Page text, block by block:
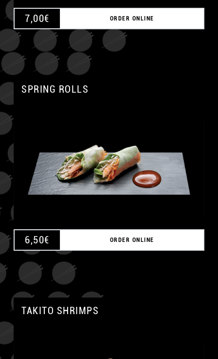
7,00€ ORDER ONLINE
SPRING ROLLS
6,50€ ORDER ONLINE
TAKITO SHRIMPS